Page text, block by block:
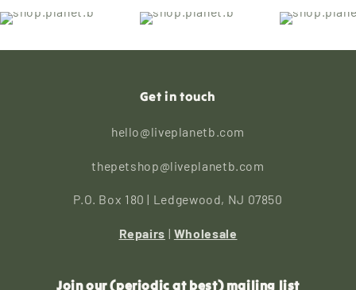
Get in touch
hello@liveplanetb.com
thepetshop@liveplanetb.com
P.O. Box 180 | Ledgewood, NJ 07850
Repairs | Wholesale
Join our (periodic at best) mailing list